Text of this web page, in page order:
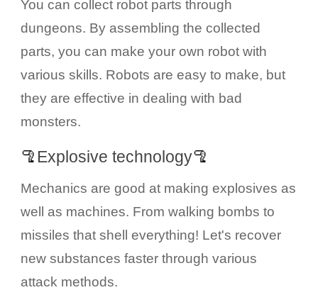
You can collect robot parts through
dungeons. By assembling the collected
parts, you can make your own robot with
various skills. Robots are easy to make, but
they are effective in dealing with bad
monsters.
🦿 Explosive technology🦿
Mechanics are good at making explosives as
well as machines. From walking bombs to
missiles that shell everything! Let's recover
new substances faster through various
attack methods.